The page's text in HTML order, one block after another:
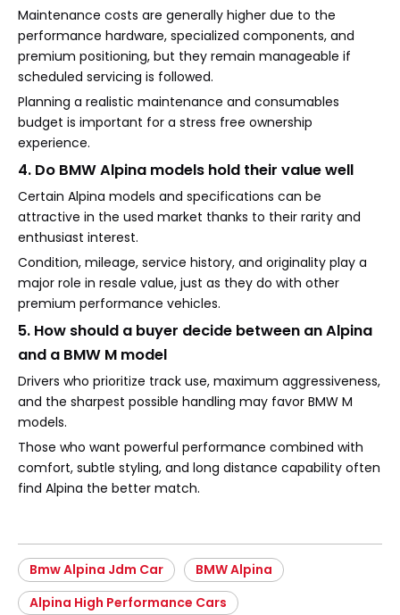
Maintenance costs are generally higher due to the
performance hardware, specialized components, and
premium positioning, but they remain manageable if
scheduled servicing is followed.
Planning a realistic maintenance and consumables
budget is important for a stress free ownership
experience.
4. Do BMW Alpina models hold their value well
Certain Alpina models and specifications can be
attractive in the used market thanks to their rarity and
enthusiast interest.
Condition, mileage, service history, and originality play a
major role in resale value, just as they do with other
premium performance vehicles.
5. How should a buyer decide between an Alpina
and a BMW M model
Drivers who prioritize track use, maximum aggressiveness,
and the sharpest possible handling may favor BMW M
models.
Those who want powerful performance combined with
comfort, subtle styling, and long distance capability often
find Alpina the better match.
Bmw Alpina Jdm Car
BMW Alpina
Alpina High Performance Cars